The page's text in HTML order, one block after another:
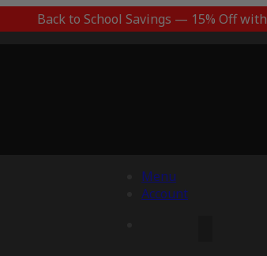
Back to School Savings — 15% Off with
Menu
Account